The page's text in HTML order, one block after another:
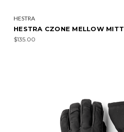
HESTRA
HESTRA CZONE MELLOW MITT
$135.00